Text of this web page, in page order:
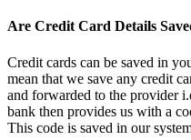
Are Credit Card Details
Credit cards can be saved in
mean that we save any credit
and forwarded to the provider
bank then provides us with a
This code is saved in our